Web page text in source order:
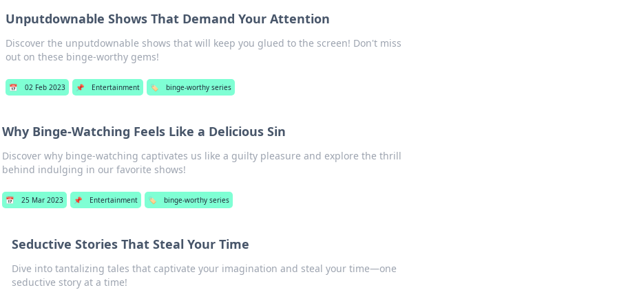
Unputdownable Shows That Demand Your Attention
Discover the unputdownable shows that will keep you glued to the screen! Don't miss
out on these binge-worthy gems!
📅 02 Feb 2023 📌 Entertainment 🏷️ binge-worthy series
Why Binge-Watching Feels Like a Delicious Sin
Discover why binge-watching captivates us like a guilty pleasure and explore the thrill
behind indulging in our favorite shows!
📅 25 Mar 2023 📌 Entertainment 🏷️ binge-worthy series
Seductive Stories That Steal Your Time
Dive into tantalizing tales that captivate your imagination and steal your time—one
seductive story at a time!